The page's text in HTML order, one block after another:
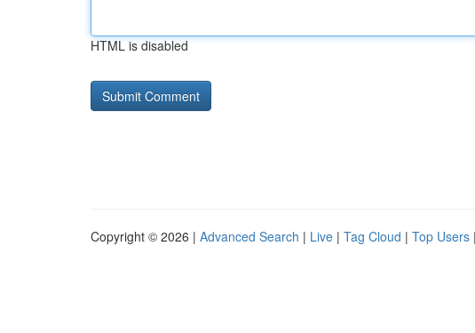
HTML is disabled
Copyright © 2026 | Advanced Search | Live | Tag Cloud | Top Users